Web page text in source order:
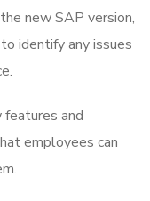
new SAP version,
identify any issues
features and
employees can